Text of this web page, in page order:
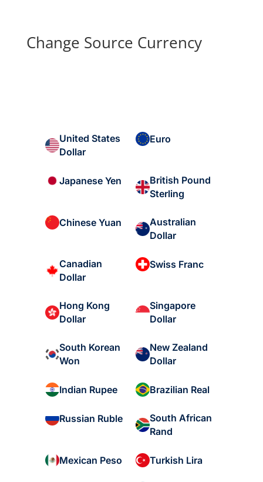
Change Source Currency
United States
Dollar
Euro
Japanese Yen
British Pound
Sterling
Chinese Yuan
Australian
Dollar
Canadian
Dollar
Swiss Franc
Hong Kong
Dollar
Singapore
Dollar
South Korean
Won
New Zealand
Dollar
Indian Rupee Brazilian Real
Russian Ruble
South African
Rand
Mexican Peso Turkish Lira